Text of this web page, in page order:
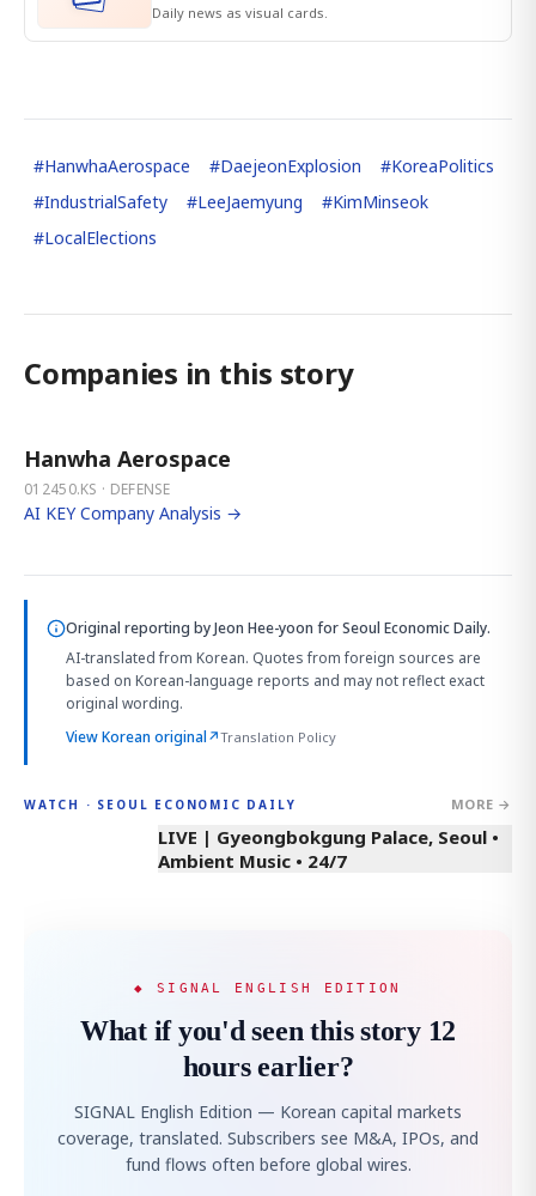
Daily news as visual cards.
#HanwhaAerospace #DaejeonExplosion #KoreaPolitics
#IndustrialSafety #LeeJaemyung #KimMinseok
#LocalElections
Companies in this story
Hanwha Aerospace
012450.KS · DEFENSE
AI KEY Company Analysis →
Original reporting byJeon Hee-yoon for Seoul Economic Daily.
AI-translated from Korean. Quotes from foreign sources are
based on Korean-language reports and may not reflect exact
original wording.
View Korean original↗Translation Policy
WATCH · SEOUL ECONOMIC DAILY MORE →
LIVE | Gyeongbokgung Palace, Seoul •
Ambient Music • 24/7
◆ SIGNAL ENGLISH EDITION
What if you'd seen this story 12
hours earlier?
SIGNAL English Edition — Korean capital markets
coverage, translated. Subscribers see M&A, IPOs, and
fund flows often before global wires.